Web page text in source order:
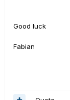
Good luck
Fabian